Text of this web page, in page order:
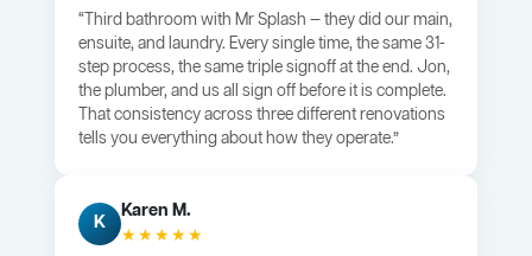
“Third bathroom with Mr Splash — they did our main,
ensuite, and laundry. Every single time, the same 31-
step process, the same triple signoff at the end. Jon,
the plumber, and us all sign off before it is complete.
That consistency across three different renovations
tells you everything about how they operate.”
K
Karen M.
★★★★★